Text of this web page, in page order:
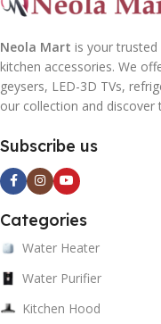
Neola Mart is your
kitchen accessories. We
geysers, LED-3D TVs,
our collection and
Subscribe us
Categories
Water Heater
Water Purifier
Kitchen Hood